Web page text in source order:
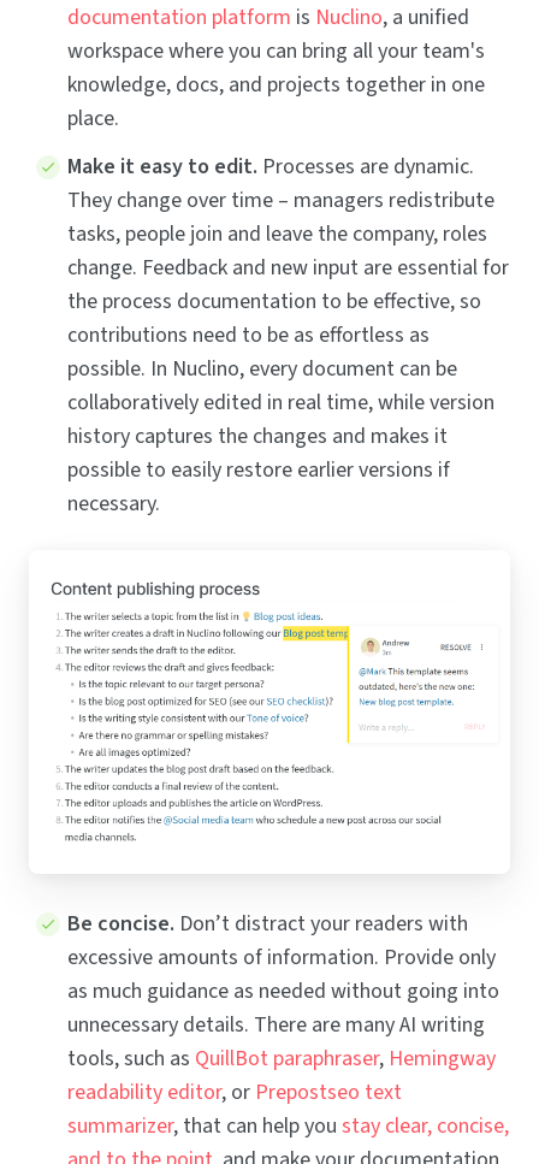
documentation platform is Nuclino, a unified
workspace where you can bring all your team's
knowledge, docs, and projects together in one
place.
Make it easy to edit. Processes are dynamic.
They change over time – managers redistribute
tasks, people join and leave the company, roles
change. Feedback and new input are essential for
the process documentation to be effective, so
contributions need to be as effortless as
possible. In Nuclino, every document can be
collaboratively edited in real time, while version
history captures the changes and makes it
possible to easily restore earlier versions if
necessary.
Be concise. Don’t distract your readers with
excessive amounts of information. Provide only
as much guidance as needed without going into
unnecessary details. There are many AI writing
tools, such as QuillBot paraphraser, Hemingway
readability editor, or Prepostseo text
summarizer, that can help you stay clear, concise,